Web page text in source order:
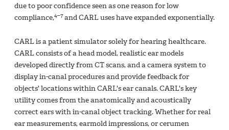
due to poor confidence seen as one reason for low
compliance,4–7and CARL uses have expanded exponentially.
CARL is a patient simulator solely for hearing healthcare.
CARL consists of a head model, realistic ear models
developed directly from CT scans, and a camera system to
display in-canal procedures and provide feedback for
objects' locations within CARL's ear canals. CARL's key
utility comes from the anatomically and acoustically
correct ears with in-canal object tracking. Whether for real
ear measurements, earmold impressions, or cerumen